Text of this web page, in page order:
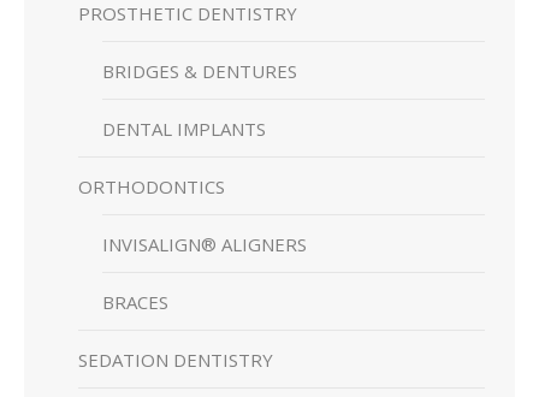
PROSTHETIC DENTISTRY
BRIDGES & DENTURES
DENTAL IMPLANTS
ORTHODONTICS
INVISALIGN® ALIGNERS
BRACES
SEDATION DENTISTRY